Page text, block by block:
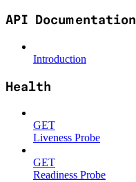
API Documentation
Introduction
Health
GET
Liveness Probe
GET
Readiness Probe